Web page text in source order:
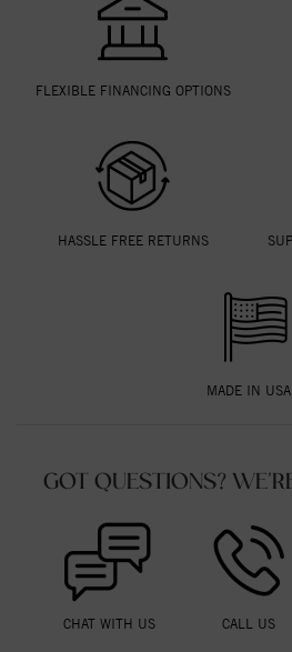
FLEXIBLE FINANCING OPTIONS
HASSLE FREE RETURNS
MADE IN USA
GOT QUESTIONS?
CHAT WITH US CALL US